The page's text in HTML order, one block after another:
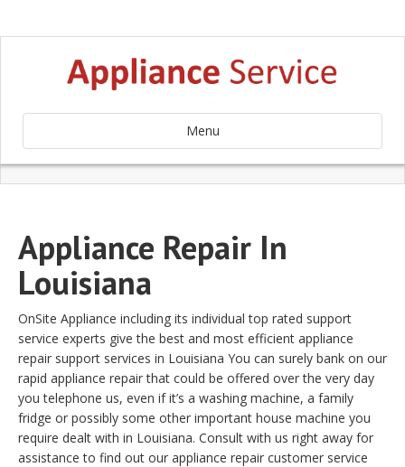
Menu
Appliance Repair In
Louisiana
OnSite Appliance including its individual top rated support
service experts give the best and most efficient appliance
repair support services in Louisiana You can surely bank on our
rapid appliance repair that could be offered over the very day
you telephone us, even if it’s a washing machine, a family
fridge or possibly some other important house machine you
require dealt with in Louisiana. Consult with us right away for
assistance to find out our appliance repair customer service